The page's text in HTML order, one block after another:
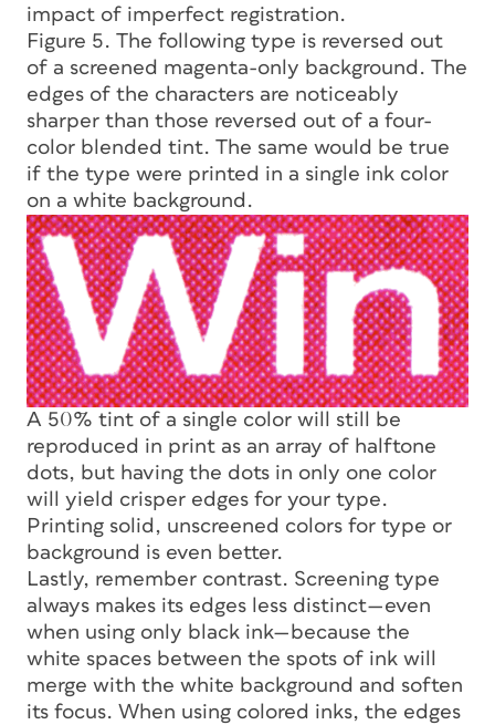
impact of imperfect registration.
Figure 5. The following type is reversed out
of a screened magenta-only background. The
edges of the characters are noticeably
sharper than those reversed out of a four-
color blended tint. The same would be true
if the type were printed in a single ink color
on a white background.
A 50% tint of a single color will still be
reproduced in print as an array of halftone
dots, but having the dots in only one color
will yield crisper edges for your type.
Printing solid, unscreened colors for type or
background is even better.
Lastly, remember contrast. Screening type
always makes its edges less distinct—even
when using only black ink—because the
white spaces between the spots of ink will
merge with the white background and soften
its focus. When using colored inks, the edges